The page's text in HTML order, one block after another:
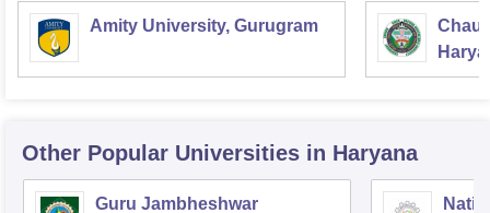
Amity University, Gurugram
Other Popular Universities in Haryana
Guru Jambheshwar